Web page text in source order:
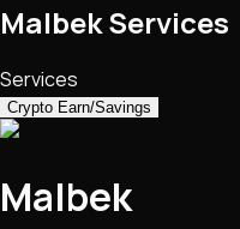
Malbek Services
Services
Crypto Earn/Savings
Malbek